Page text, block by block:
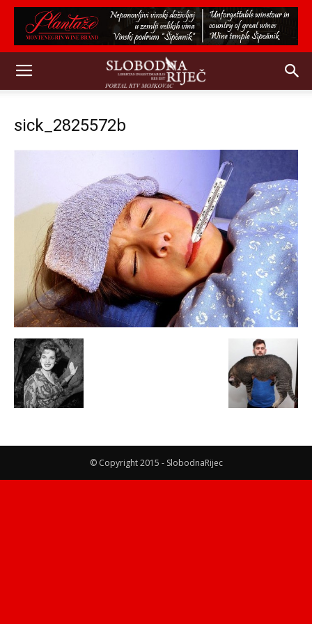
sick_2825572b
© Copyright 2015 - SlobodnaRijec